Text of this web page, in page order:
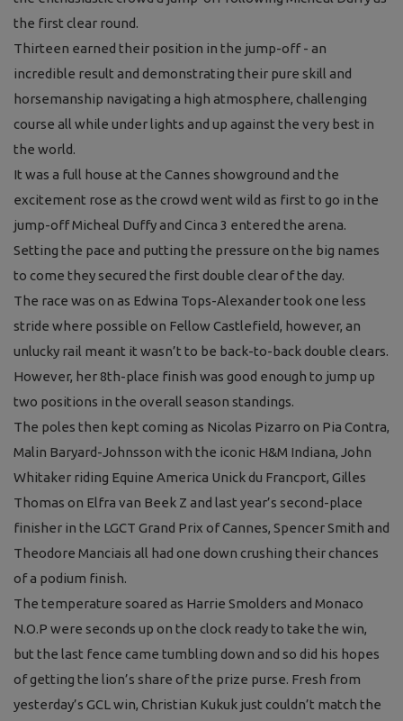
the first clear round.
Thirteen earned their position in the jump-off - an
incredible result and demonstrating their pure skill and
horsemanship navigating a high atmosphere, challenging
course all while under lights and up against the very best in
the world.
It was a full house at the Cannes showground and the
excitement rose as the crowd went wild as first to go in the
jump-off Micheal Duffy and Cinca 3 entered the arena.
Setting the pace and putting the pressure on the big names
to come they secured the first double clear of the day.
The race was on as Edwina Tops-Alexander took one less
stride where possible on Fellow Castlefield, however, an
unlucky rail meant it wasn’t to be back-to-back double clears.
However, her 8th-place finish was good enough to jump up
two positions in the overall season standings.
The poles then kept coming as Nicolas Pizarro on Pia Contra,
Malin Baryard-Johnsson with the iconic H&M Indiana, John
Whitaker riding Equine America Unick du Francport, Gilles
Thomas on Elfra van Beek Z and last year’s second-place
finisher in the LGCT Grand Prix of Cannes, Spencer Smith and
Theodore Manciais all had one down crushing their chances
of a podium finish.
The temperature soared as Harrie Smolders and Monaco
N.O.P were seconds up on the clock ready to take the win,
but the last fence came tumbling down and so did his hopes
of getting the lion’s share of the prize purse. Fresh from
yesterday’s GCL win, Christian Kukuk just couldn’t match the